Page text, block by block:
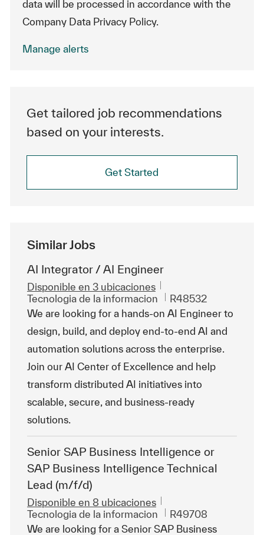
data will be processed in accordance with the
Company Data Privacy Policy.
Manage alerts
Get tailored job recommendations
based on your interests.
Get Started
Similar Jobs
AI Integrator / AI Engineer
Disponible en 3 ubicaciones
Categoría
Tecnologia de la informacion Id. de trabajo
R48532
We are looking for a hands-on AI Engineer to
design, build, and deploy end-to-end AI and
automation solutions across the enterprise.
Join our AI Center of Excellence and help
transform distributed AI initiatives into
scalable, secure, and business-ready
solutions.
Senior SAP Business Intelligence or
SAP Business Intelligence Technical
Lead (m/f/d)
Disponible en 8 ubicaciones
Categoría
Tecnologia de la informacion Id. de trabajo
R49708
We are looking for a Senior SAP Business